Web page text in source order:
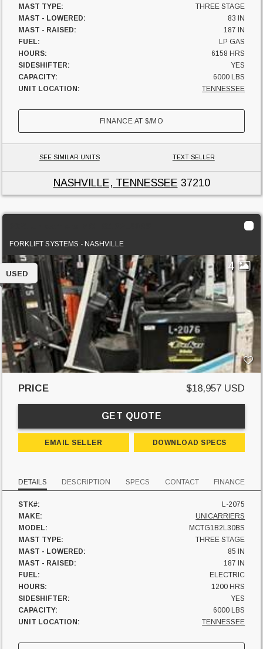
MAST TYPE:
THREE STAGE
MAST - LOWERED:
83 IN
MAST - RAISED:
187 IN
FUEL:
LP GAS
HOURS:
6158 HRS
SIDESHIFTER:
YES
CAPACITY:
6000 LBS
UNIT LOCATION:
TENNESSEE
FINANCE AT$/MO
SEE SIMILAR UNITS TEXT SELLER
NASHVILLE, TENNESSEE 37210
FORKLIFT SYSTEMS - NASHVILLE
4
USED
PRICE $18,957 USD
GET QUOTE
EMAIL SELLER DOWNLOAD SPECS
DETAILS DESCRIPTION SPECS CONTACT FINANCE
STK#:
L-2075
MAKE:
UNICARRIERS
MODEL:
MCTG1B2L30BS
MAST TYPE:
THREE STAGE
MAST - LOWERED:
85 IN
MAST - RAISED:
187 IN
FUEL:
ELECTRIC
HOURS:
1200 HRS
SIDESHIFTER:
YES
CAPACITY:
6000 LBS
UNIT LOCATION:
TENNESSEE